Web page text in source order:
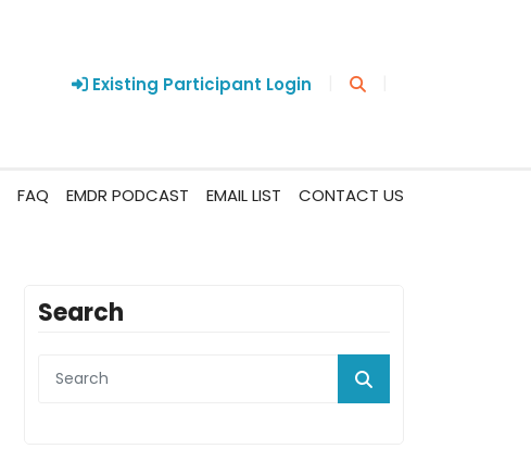
Existing Participant Login
FAQ EMDR PODCAST EMAIL LIST CONTACT US
Search